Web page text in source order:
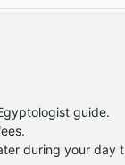
guide.
during your day